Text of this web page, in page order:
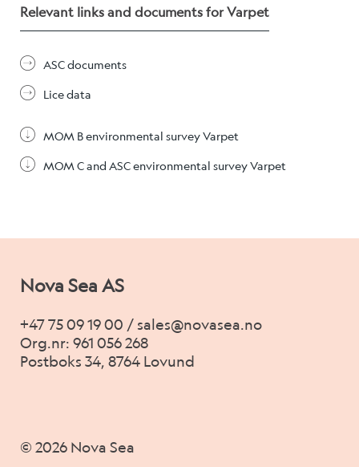
Relevant links and documents for Varpet
ASC documents
Lice data
MOM B environmental survey Varpet
MOM C and ASC environmental survey Varpet
Nova Sea AS
+47 75 09 19 00 / sales@novasea.no
Org.nr: 961 056 268
Postboks 34, 8764 Lovund
© 2026 Nova Sea